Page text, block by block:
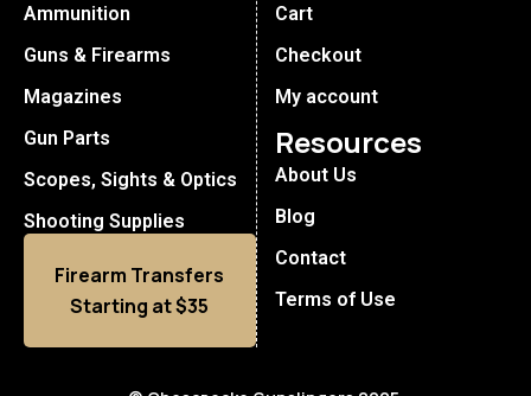
Ammunition
Guns & Firearms
Magazines
Gun Parts
Scopes, Sights & Optics
Shooting Supplies
Firearm Transfers
Starting at $35
Cart
Checkout
My account
Resources
About Us
Blog
Contact
Terms of Use